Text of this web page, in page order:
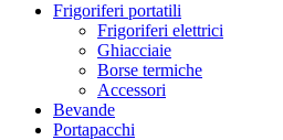
Frigoriferi portatili
Frigoriferi elettrici
Ghiacciaie
Borse termiche
Accessori
Bevande
Portapacchi